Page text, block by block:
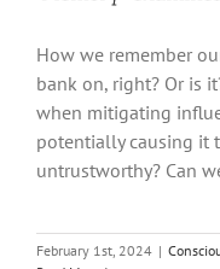
How we remember
bank on, right? Or is
when mitigating
potentially causing it
untrustworthy? Can
February 1st, 2024 |